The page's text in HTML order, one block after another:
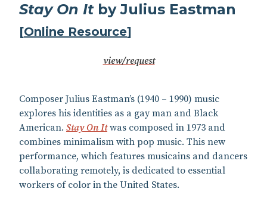
Stay On Itby Julius Eastman
[Online Resource]
view/request
Composer Julius Eastman’s (1940 – 1990) music
explores his identities as a gay man and Black
American. Stay On Itwas composed in 1973 and
combines minimalism with pop music. This new
performance, which features musicains and dancers
collaborating remotely, is dedicated to essential
workers of color in the United States.